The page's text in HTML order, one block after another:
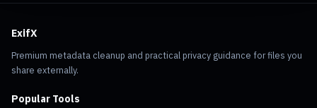
ExifX
Premium metadata cleanup and practical privacy guidance for files you
share externally.
Popular Tools